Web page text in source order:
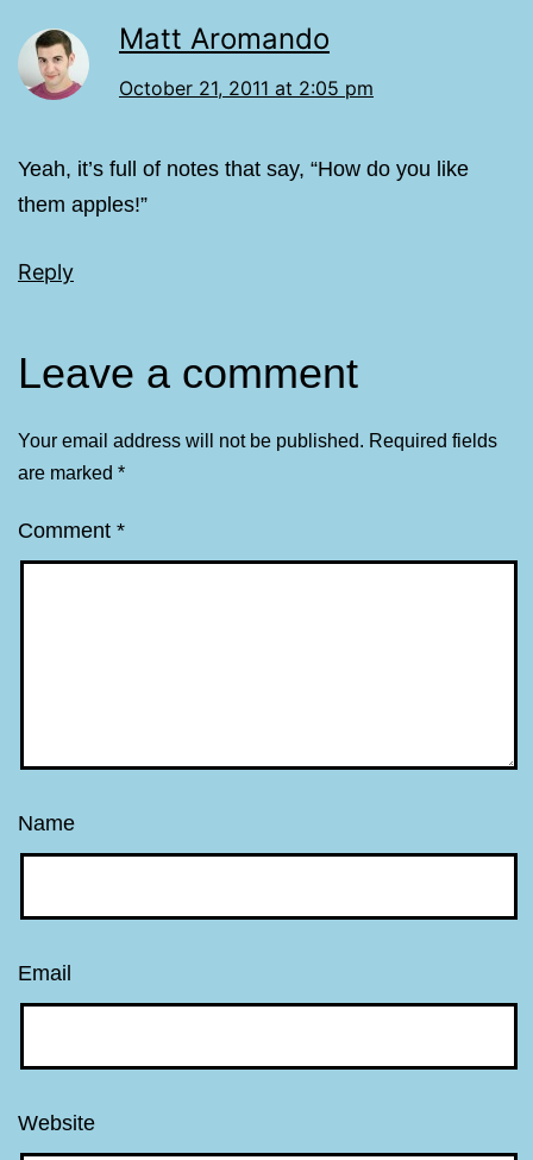
Matt Aromando
October 21, 2011 at 2:05 pm
Yeah, it’s full of notes that say, “How do you like
them apples!”
Reply
Leave a comment
Your email address will not be published. Required fields
are marked *
Comment *
Name
Email
Website